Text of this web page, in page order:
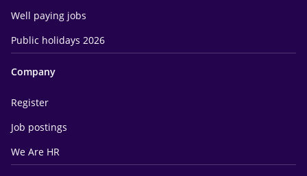
Well paying jobs
Public holidays 2026
Company
Register
Job postings
We Are HR